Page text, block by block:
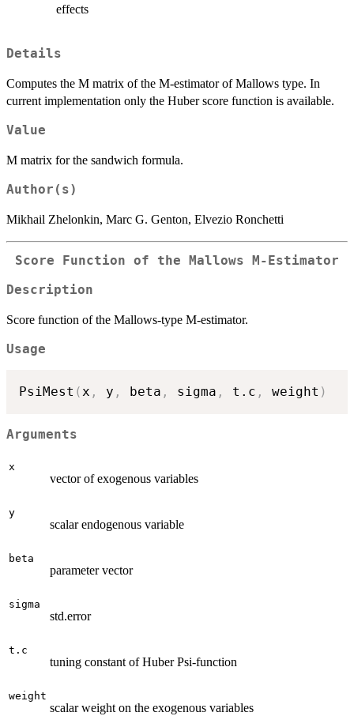
effects
Details
Computes the M matrix of the M-estimator of Mallows type. In
current implementation only the Huber score function is available.
Value
M matrix for the sandwich formula.
Author(s)
Mikhail Zhelonkin, Marc G. Genton, Elvezio Ronchetti
Score Function of the Mallows M-Estimator
Description
Score function of the Mallows-type M-estimator.
Usage
PsiMest (x , y , beta , sigma , t.c , weight )
Arguments
x
vector of exogenous variables
y
scalar endogenous variable
beta
parameter vector
sigma
std.error
t.c
tuning constant of Huber Psi-function
weight
scalar weight on the exogenous variables